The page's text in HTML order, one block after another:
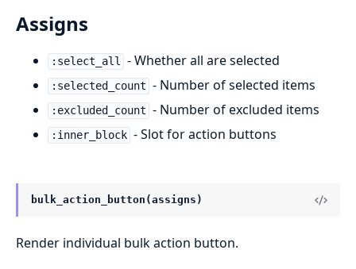
Assigns
:select_all - Whether all are selected
:selected_count - Number of selected items
:excluded_count - Number of excluded items
:inner_block - Slot for action buttons
bulk_action_button(assigns)
Render individual bulk action button.